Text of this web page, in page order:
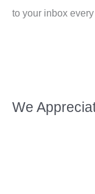
to your inbox
We